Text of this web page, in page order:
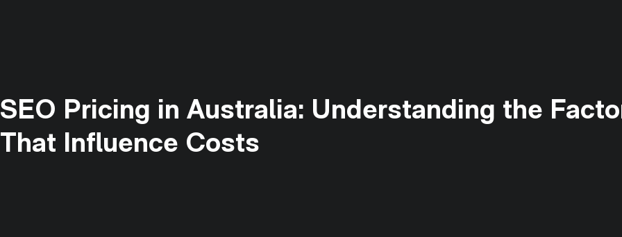
SEO Pricing in Australia: Understanding the
That Influence Costs